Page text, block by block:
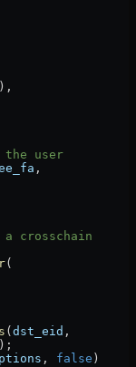
),
the user
(
( dst_eid
);
, false )